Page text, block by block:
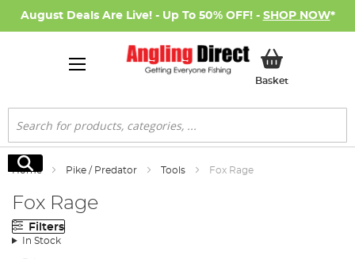
August Deals Are Live! - Up To 50% OFF! - SHOP NOW*
BasketMy Basket
Search
Search
Home Pike / Predator Tools Fox Rage
Fox Rage
Filters
In Stock